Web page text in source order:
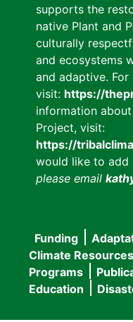
supports the
native Plant and
culturally
and ecosystems
and adaptive.
visit: https://
information
Project, visit:
https://
would like to add
please email
Main
navigation
Funding
Climate Resources
Programs
Education